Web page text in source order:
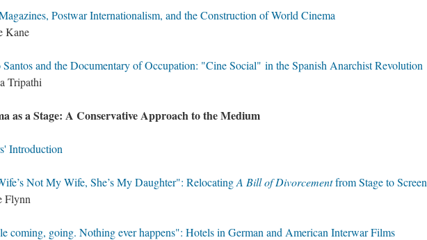
Postwar Internationalism, and the Construction of World Cinema
Kane
Santos and the Documentary of Occupation: "Cine Social" in the Spanish Anarchist Revolution
Tripathi
as a Stage: A Conservative Approach to the Medium
Introduction
Not My Wife, She’s My Daughter": RelocatingA Bill of Divorcementfrom Stage to Screen
Flynn
coming, going. Nothing ever happens": Hotels in German and American Interwar Films